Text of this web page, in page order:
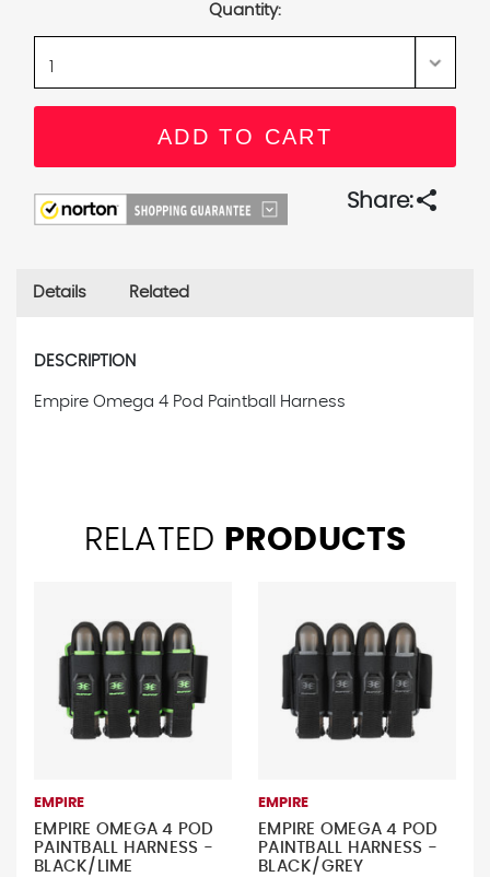
Quantity:
Share:share
Details Related
DESCRIPTION
Empire Omega 4 Pod Paintball Harness
RELATED PRODUCTS
EMPIRE
EMPIRE OMEGA 4 POD
PAINTBALL HARNESS -
BLACK/LIME
EMPIRE
EMPIRE OMEGA 4 POD
PAINTBALL HARNESS -
BLACK/GREY